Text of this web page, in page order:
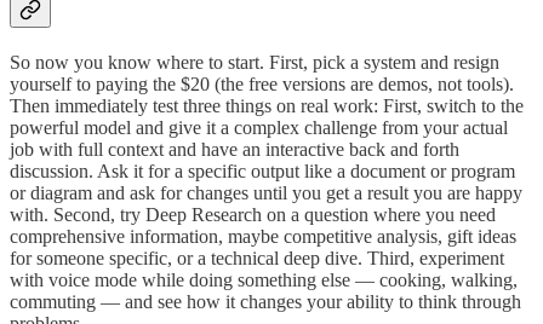
So now you know where to start. First, pick a system and resign
yourself to paying the $20 (the free versions are demos, not tools).
Then immediately test three things on real work: First, switch to the
powerful model and give it a complex challenge from your actual
job with full context and have an interactive back and forth
discussion. Ask it for a specific output like a document or program
or diagram and ask for changes until you get a result you are happy
with. Second, try Deep Research on a question where you need
comprehensive information, maybe competitive analysis, gift ideas
for someone specific, or a technical deep dive. Third, experiment
with voice mode while doing something else — cooking, walking,
commuting — and see how it changes your ability to think through